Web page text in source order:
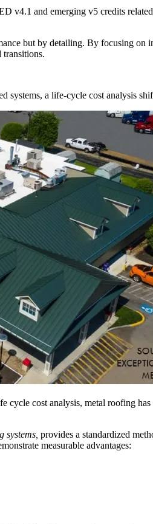
v4.1 and emerging v5 credits
but by detailing. By focusing on
a life-cycle cost analysis
cycle cost analysis, metal roofing has
provides a standardized
measurable advantages: